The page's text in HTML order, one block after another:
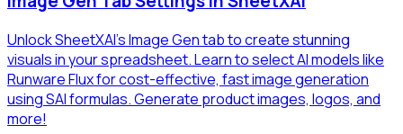
Unlock SheetXAI's Image Gen tab to create stunning
visuals in your spreadsheet. Learn to select AI models like
Runware Flux for cost-effective, fast image generation
using SAI formulas. Generate product images, logos, and
more!